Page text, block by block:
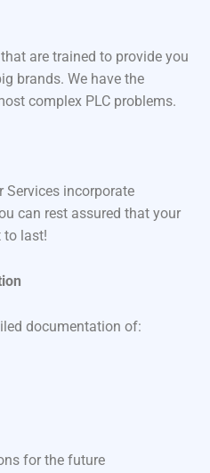
are trained to provide you
brands. We have the
complex PLC problems.
Services incorporate
can rest assured that your
to last!
documentation of:
for the future